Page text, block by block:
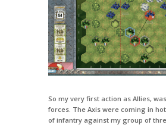
So my very first action as Allies,
forces. The Axis were coming in
of infantry against my group of